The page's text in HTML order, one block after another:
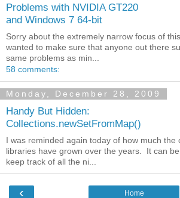
Problems with NVIDIA GT220
and Windows 7 64-bit
Sorry about the extremely narrow focus of
wanted to make sure that anyone out there
same problems as min...
58 comments:
Monday, December 28, 2009
Handy But Hidden:
Collections.newSetFromMap()
I was reminded again today of how much the
libraries have grown over the years. It can
keep track of all the ni...
‹ Home